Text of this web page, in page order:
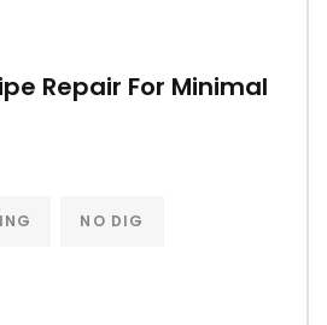
Repair For Minimal
NO DIG